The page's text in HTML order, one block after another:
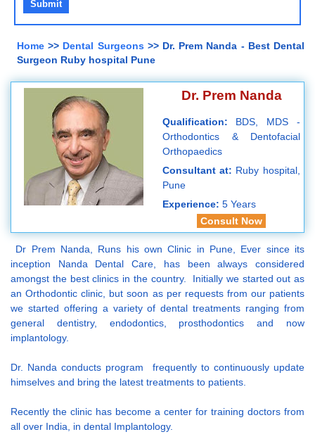
Home >> Dental Surgeons>> Dr. Prem Nanda - Best Dental
Surgeon Ruby hospital Pune
Dr. Prem Nanda
Qualification: BDS, MDS -
Orthodontics & Dentofacial
Orthopaedics
Consultant at: Ruby hospital,
Pune
Experience: 5 Years
Consult Now
Dr Prem Nanda, Runs his own Clinic in Pune, Ever since its
inception Nanda Dental Care, has been always considered
amongst the best clinics in the country. Initially we started out as
an Orthodontic clinic, but soon as per requests from our patients
we started offering a variety of dental treatments ranging from
general dentistry, endodontics, prosthodontics and now
implantology.
Dr. Nanda conducts program frequently to continuously update
himselves and bring the latest treatments to patients.
Recently the clinic has become a center for training doctors from
all over India, in dental Implantology.